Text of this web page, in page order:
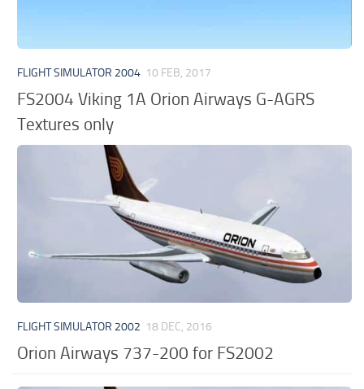
FLIGHT SIMULATOR 2004 10 FEB, 2017
FS2004 Viking 1A Orion Airways G-AGRS
Textures only
FLIGHT SIMULATOR 2002 18 DEC, 2016
Orion Airways 737-200 for FS2002